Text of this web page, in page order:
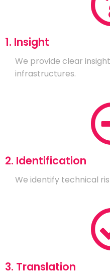
1. Insight
We provide clear
infrastructures.
2. Identification
We identify technical
3. Translation